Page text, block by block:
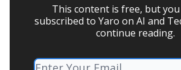
This content is free, but
subscribed to Yaro on AI and
continue reading.